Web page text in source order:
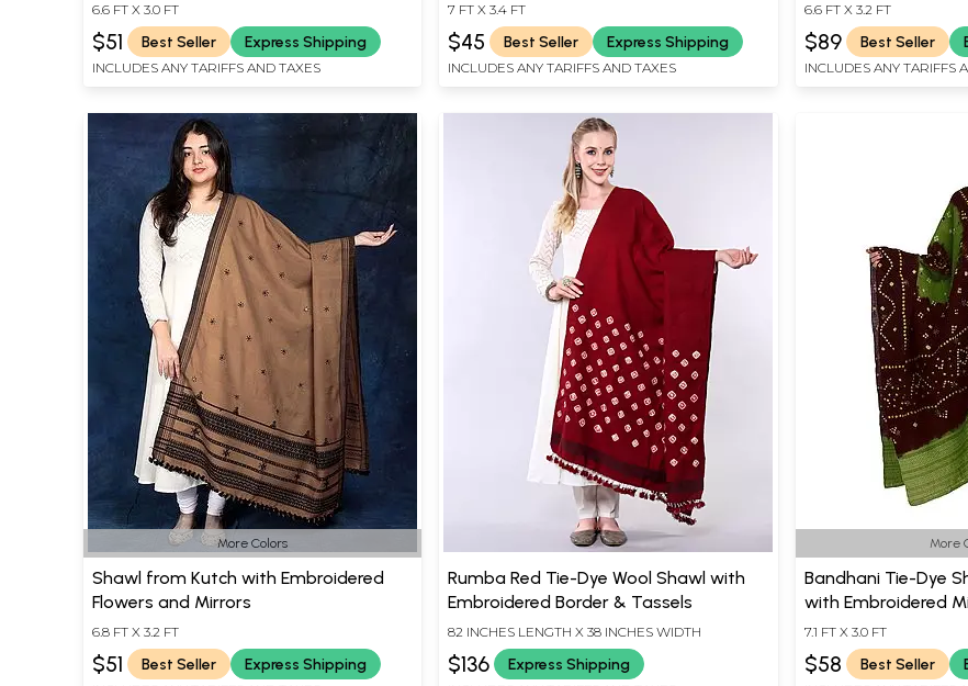
6.6 FT X 3.0 FT
$51 Best Seller Express Shipping
INCLUDES ANY TARIFFS AND TAXES
7 FT X 3.4 FT
$45 Best Seller Express Shipping
INCLUDES ANY TARIFFS AND TAXES
6.6 FT X 3.2 FT
$89 Best Seller
INCLUDES ANY TARIFFS
More Colors
Shawl from Kutch with Embroidered
Flowers and Mirrors
6.8 FT X 3.2 FT
$51 Best Seller Express Shipping
Rumba Red Tie-Dye Wool Shawl with
Embroidered Border & Tassels
82 INCHES LENGTH X 38 INCHES WIDTH
$136 Express Shipping
More
Bandhani Tie-Dye
with Embroidered
7.1 FT X 3.0 FT
$58 Best Seller